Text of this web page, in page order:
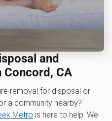
and
CA
removal for disposal or
a community nearby?
Metro is here to help. We